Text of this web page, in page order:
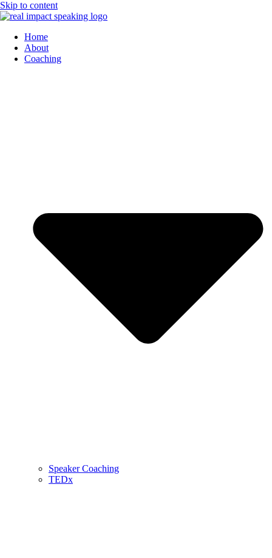
Skip to content
Home
About
Coaching
Speaker Coaching
TEDx